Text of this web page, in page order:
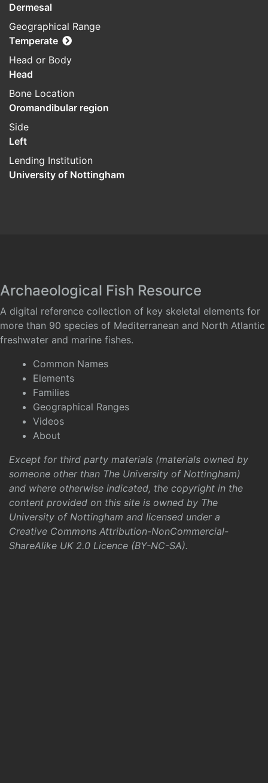
Dermesal
Geographical Range
Temperate
Head or Body
Head
Bone Location
Oromandibular region
Side
Left
Lending Institution
University of Nottingham
Archaeological Fish Resource
A digital reference collection of key skeletal elements for
more than 90 species of Mediterranean and North Atlantic
freshwater and marine fishes.
Common Names
Elements
Families
Geographical Ranges
Videos
About
Except for third party materials (materials owned by
someone other than The University of Nottingham)
and where otherwise indicated, the copyright in the
content provided on this site is owned by The
University of Nottingham and licensed under a
Creative Commons Attribution-NonCommercial-
ShareAlike UK 2.0 Licence (BY-NC-SA).